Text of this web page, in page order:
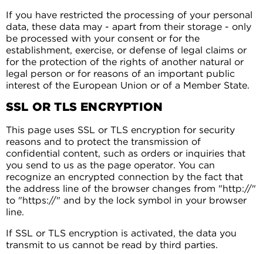
If you have restricted the processing of your personal
data, these data may - apart from their storage - only
be processed with your consent or for the
establishment, exercise, or defense of legal claims or
for the protection of the rights of another natural or
legal person or for reasons of an important public
interest of the European Union or of a Member State.
SSL OR TLS ENCRYPTION
This page uses SSL or TLS encryption for security
reasons and to protect the transmission of
confidential content, such as orders or inquiries that
you send to us as the page operator. You can
recognize an encrypted connection by the fact that
the address line of the browser changes from "http://"
to "https://" and by the lock symbol in your browser
line.
If SSL or TLS encryption is activated, the data you
transmit to us cannot be read by third parties.